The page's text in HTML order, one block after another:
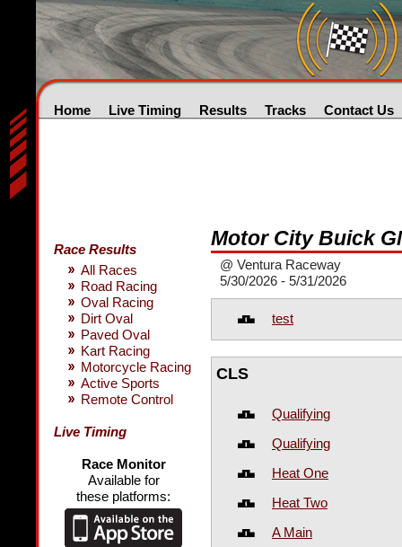
Home Live Timing Results Tracks Contact Us
Race Results
All Races
Road Racing
Oval Racing
Dirt Oval
Paved Oval
Kart Racing
Motorcycle Racing
Active Sports
Remote Control
Live Timing
Race Monitor
Available for
these platforms:
Motor City Buick
@ Ventura Raceway
5/30/2026 - 5/31/2026
test
CLS
Qualifying
Qualifying
Heat One
Heat Two
A Main